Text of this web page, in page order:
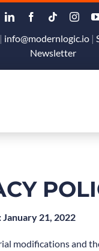
| info@modernlogic.io |
Newsletter
21, 2022
modifications and